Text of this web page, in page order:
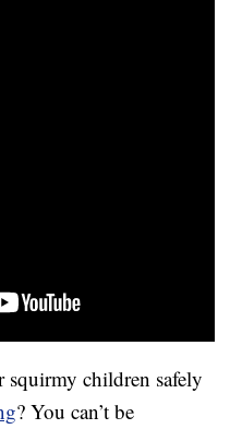
children safely
? You can’t be